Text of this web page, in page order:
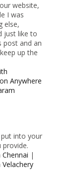
website,
I was
else,
just like to
post and an
up the
Anywhere
into your
Chennai |
Velachery